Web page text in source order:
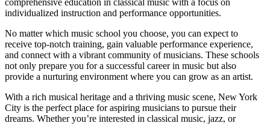
individualized instruction and performance opportunities.
No matter which music school you choose, you can expect to
receive top-notch training, gain valuable performance experience,
and connect with a vibrant community of musicians. These schools
not only prepare you for a successful career in music but also
provide a nurturing environment where you can grow as an artist.
With a rich musical heritage and a thriving music scene, New York
City is the perfect place for aspiring musicians to pursue their
dreams. Whether you’re interested in classical music, jazz, or